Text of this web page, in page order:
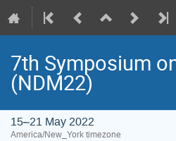
7th Symposium
(NDM22)
15–21 May 2022
America/New_York timezone